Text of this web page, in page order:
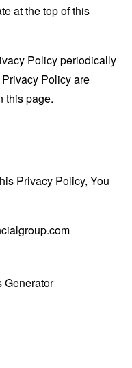
at the top of this
Policy periodically
Policy are
this page.
Privacy Policy, You
Generator